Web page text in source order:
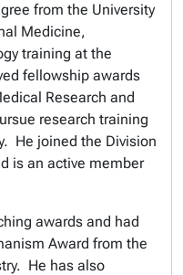
from the University
Medicine,
training at the
fellowship awards
Research and
research training
He joined the Division
is an active member
awards and had
Award from the
He has also